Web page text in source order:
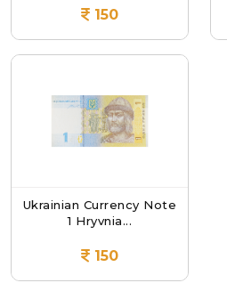
150
Ukrainian Currency Note
1 Hryvnia...
150